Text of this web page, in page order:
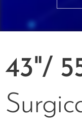
43"/